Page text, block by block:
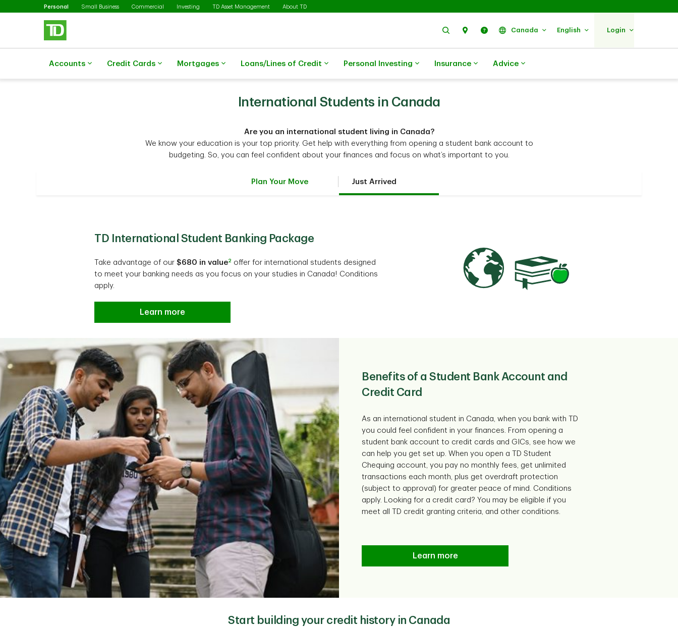
Skip to main content
Personal SelectedSmall Business Commercial Investing TD Asset Management About TD
Search Find Us Help Canada English Login
Accounts Credit Cards Mortgages Loans/Lines of Credit Personal Investing Insurance Advice
International Students in Canada
Are you an international student living in Canada?
We know your education is your top priority. Get help with everything from opening a student bank account to
budgeting. So, you can feel confident about your finances and focus on what’s important to you.
Plan Your Move Just Arrived
TD International Student Banking Package
Take advantage of our$680 in value2 offer for international students designed
to meet your banking needs as you focus on your studies in Canada! Conditions
apply.
Learn more
Benefits of a Student Bank Account and
Credit Card
As an international student in Canada, when you bank with TD
you could feel confident in your finances. From opening a
student bank account to credit cards and GICs, see how we
can help you get set up. When you open a TD Student
Chequing account, you pay no monthly fees, get unlimited
transactions each month, plus get overdraft protection
(subject to approval) for greater peace of mind. Conditions
apply. Looking for a credit card? You may be eligible if you
meet all TD credit granting criteria, and other conditions.
Learn more
Start building your credit history in Canada